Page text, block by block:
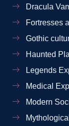
Dracula
Fortresses
Gothic
Haunted
Legends
Medical
Modern